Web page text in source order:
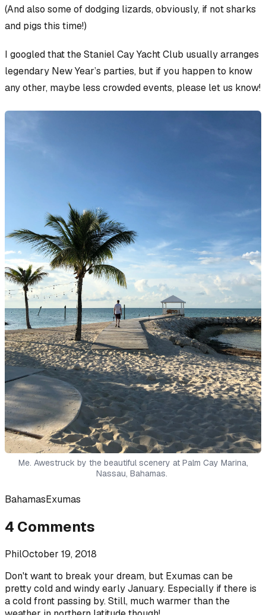
(And also someof dodging lizards, obviously, if not sharks
and pigs this time!)
I googled that the Staniel Cay Yacht Club usually arranges
legendary New Year’s parties, but if you happen to know
any other, maybe less crowded events, please let us know!
Me. Awestruck by the beautiful scenery at Palm Cay Marina,
Nassau, Bahamas.
BahamasExumas
4 Comments
PhilOctober 19, 2018
Don't want to break your dream, but Exumas can be
pretty cold and windy early January. Especially if there is
a cold front passing by. Still, much warmer than the